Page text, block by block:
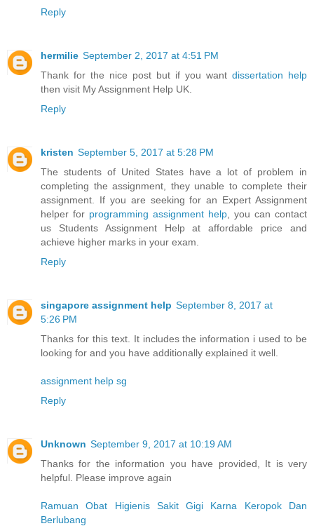
Reply
hermilie September 2, 2017 at 4:51 PM
Thank for the nice post but if you want dissertation help
then visit My Assignment Help UK.
Reply
kristen September 5, 2017 at 5:28 PM
The students of United States have a lot of problem in
completing the assignment, they unable to complete their
assignment. If you are seeking for an Expert Assignment
helper for programming assignment help , you can contact
us Students Assignment Help at affordable price and
achieve higher marks in your exam.
Reply
singapore assignment help September 8, 2017 at
5:26 PM
Thanks for this text. It includes the information i used to be
looking for and you have additionally explained it well.
assignment help sg
Reply
Unknown September 9, 2017 at 10:19 AM
Thanks for the information you have provided, It is very
helpful. Please improve again
Ramuan Obat Higienis Sakit Gigi Karna Keropok Dan
Berlubang